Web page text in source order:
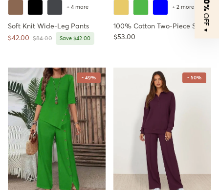
+ 4 more
Soft Knit Wide-Leg Pants
Sale price
$42.00 Regular price
$84.00 Save $42.00
+ 2 more
100% Cotton Two-Piece Set
Regular price
$53.00
- 49% - 50%
10%
OFF
▼